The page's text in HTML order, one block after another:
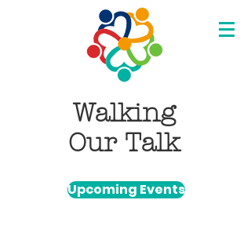
Walking
Our Talk
Upcoming Events